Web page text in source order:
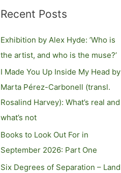
Recent Posts
Exhibition by Alex Hyde: ’Who is
the artist, and who is the muse?’
I Made You Up Inside My Head by
Marta Pérez-Carbonell (transl.
Rosalind Harvey): What’s real and
what’s not
Books to Look Out For in
September 2026: Part One
Six Degrees of Separation – Land